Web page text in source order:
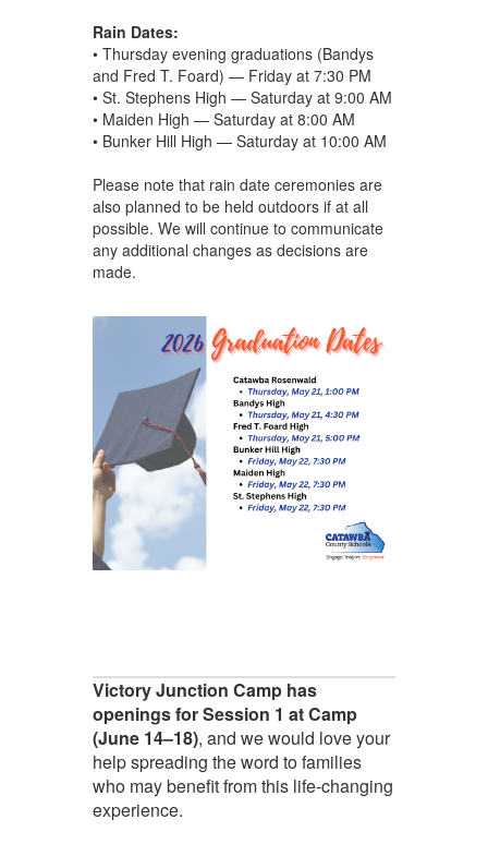
Rain Dates:
• Thursday evening graduations (Bandys
and Fred T. Foard) — Friday at 7:30 PM
• St. Stephens High — Saturday at 9:00 AM
• Maiden High — Saturday at 8:00 AM
• Bunker Hill High — Saturday at 10:00 AM
Please note that rain date ceremonies are
also planned to be held outdoors if at all
possible. We will continue to communicate
any additional changes as decisions are
made.
Victory Junction Camp has
openings for Session 1 at Camp
(June 14–18), and we would love your
help spreading the word to families
who may benefit from this life-changing
experience.